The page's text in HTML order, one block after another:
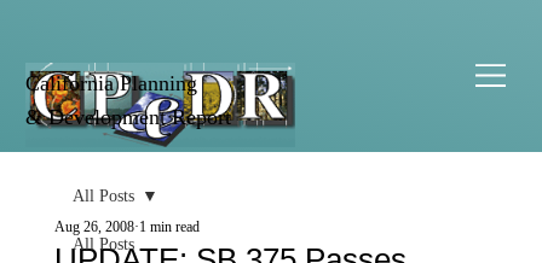
California Planning
& Development Report
All Posts
All Posts
Aug 26, 2008 1 min read